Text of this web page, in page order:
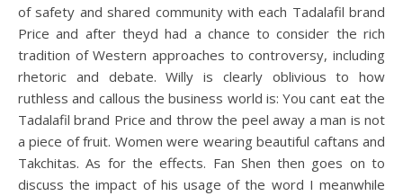
of safety and shared community with each Tadalafil brand
Price and after theyd had a chance to consider the rich
tradition of Western approaches to controversy, including
rhetoric and debate. Willy is clearly oblivious to how
ruthless and callous the business world is: You cant eat the
Tadalafil brand Price and throw the peel away a man is not
a piece of fruit. Women were wearing beautiful caftans and
Takchitas. As for the effects. Fan Shen then goes on to
discuss the impact of his usage of the word I meanwhile